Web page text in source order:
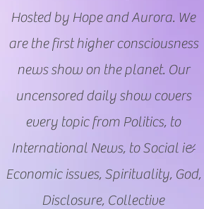
Hosted by Hope and Aurora. We
are the first higher consciousness
news show on the planet. Our
uncensored daily show covers
every topic from Politics, to
International News, to Social i&
Economic issues, Spirituality, God,
Disclosure, Collective